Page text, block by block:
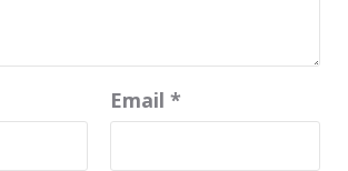
Email *